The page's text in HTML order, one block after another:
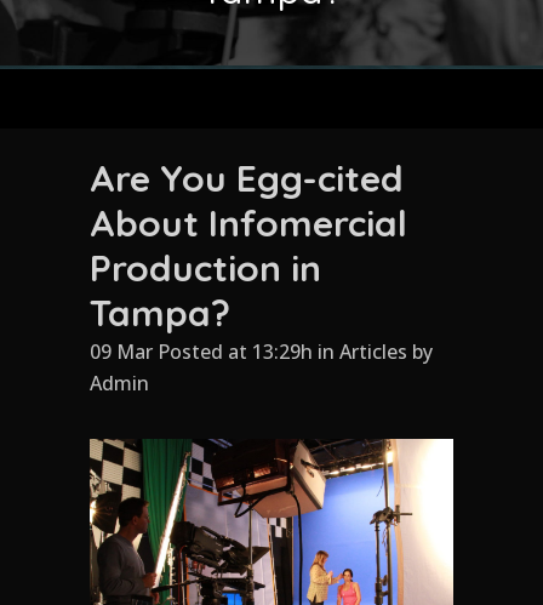
Are You Egg-cited
About Infomercial
Production in
Tampa?
09 Mar Posted at 13:29h in Articles by
Admin